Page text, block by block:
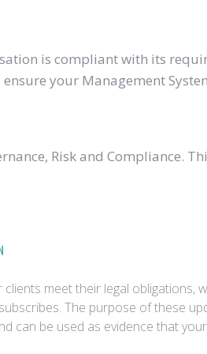
is compliant with its
your Management
Risk and Compliance.
meet their legal obligations,
The purpose of these
can be used as evidence that